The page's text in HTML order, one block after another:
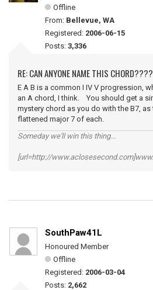
Offline
From: Bellevue, WA
Registered: 2006-06-15
Posts: 3,336
RE: CAN ANYONE NAME THIS
E A B is a common I IV V progression,
an A chord, I think. You should get a
mystery chord as you do with the B7,
flattened major 7 of each.
Someday we'll win this thing...
[url=http://
SouthPaw41L
Honoured Member
Offline
Registered: 2006-03-04
Posts: 2,662